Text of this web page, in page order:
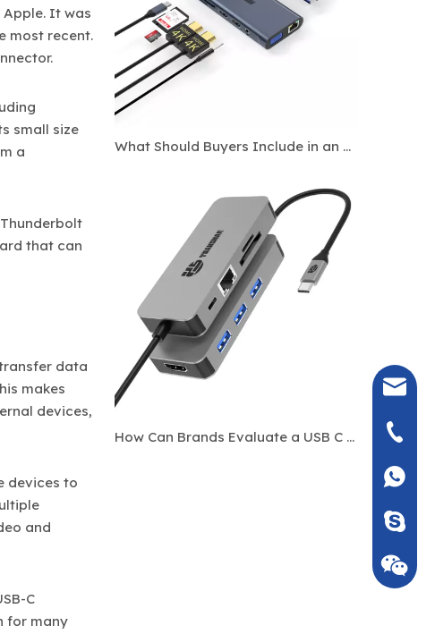
It was
most recent.
small size
a
that can
data
makes
devices,
devices to
and
C
for many
What Should Buyers Include in an OEM Docking Station Specification Sheet?
How Can Brands Evaluate a USB C Hub Manufacturer Before Bulk Ordering? +86-